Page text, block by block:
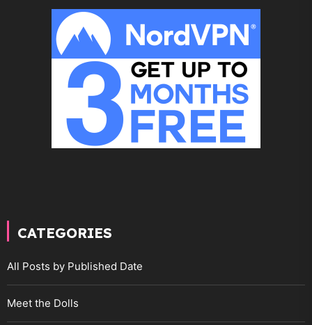
CATEGORIES
All Posts by Published Date
Meet the Dolls